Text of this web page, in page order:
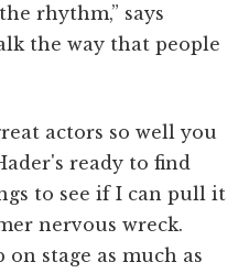
rhythm,” says
the way that people
actors so well you
ready to find
to see if I can pull it
nervous wreck.
on stage as much as